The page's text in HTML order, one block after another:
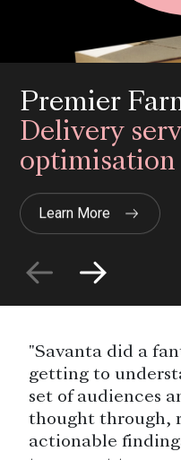
Premier
Delivery
optimisation
Learn More
"Savanta did a
getting to
set of audiences
thought through,
actionable